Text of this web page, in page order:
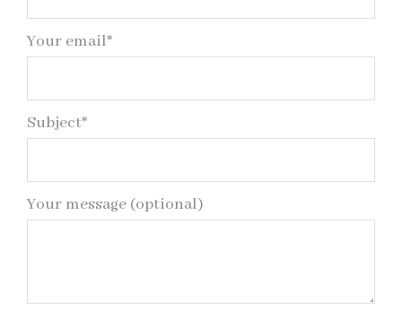
Your email*
Subject*
Your message (optional)